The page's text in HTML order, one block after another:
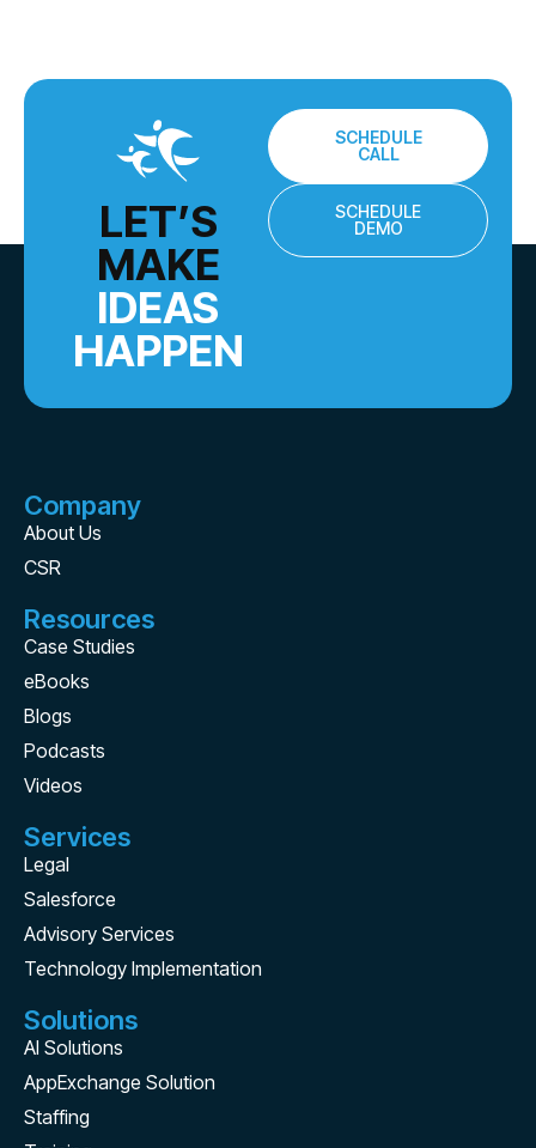
LET’S
MAKE
IDEAS
HAPPEN
SCHEDULE
CALL
SCHEDULE
DEMO
Company
About Us
CSR
Resources
Case Studies
eBooks
Blogs
Podcasts
Videos
Services
Legal
Salesforce
Advisory Services
Technology Implementation
Solutions
AI Solutions
AppExchange Solution
Staffing